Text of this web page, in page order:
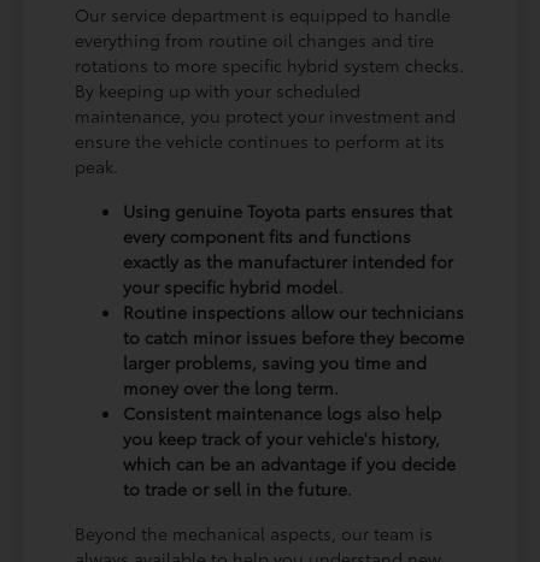
Our service department is equipped to handle
everything from routine oil changes and tire
rotations to more specific hybrid system checks.
By keeping up with your scheduled
maintenance, you protect your investment and
ensure the vehicle continues to perform at its
peak.
Using genuine Toyota parts ensures that
every component fits and functions
exactly as the manufacturer intended for
your specific hybrid model.
Routine inspections allow our technicians
to catch minor issues before they become
larger problems, saving you time and
money over the long term.
Consistent maintenance logs also help
you keep track of your vehicle's history,
which can be an advantage if you decide
to trade or sell in the future.
Beyond the mechanical aspects, our team is